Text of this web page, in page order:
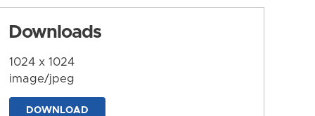
Downloads
1024 x 1024
image/jpeg
DOWNLOAD